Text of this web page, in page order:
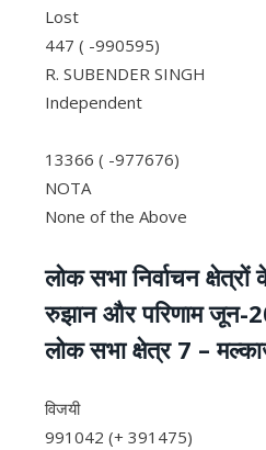
Lost
447 ( -990595)
R. SUBENDER SINGH
Independent
13366 ( -977676)
NOTA
None of the Above
लोक सभा निर्वाचन
रुझान और परिणाम जून-
लोक सभा क्षेत्र 7 –
विजयी
991042 (+ 391475)